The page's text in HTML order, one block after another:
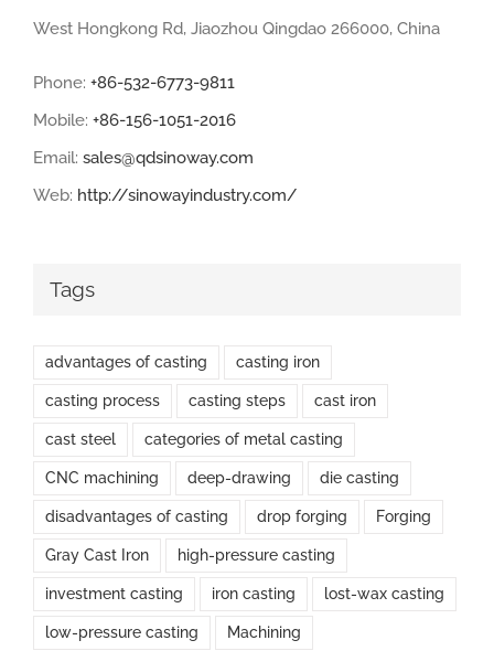
West Hongkong Rd, Jiaozhou Qingdao 266000, China
Phone: +86-532-6773-9811
Mobile: +86-156-1051-2016
Email: sales@qdsinoway.com
Web: http://sinowayindustry.com/
Tags
advantages of casting casting iron
casting process casting steps cast iron
cast steel categories of metal casting
CNC machining deep-drawing die casting
disadvantages of casting drop forging Forging
Gray Cast Iron high-pressure casting
investment casting iron casting lost-wax casting
low-pressure casting Machining